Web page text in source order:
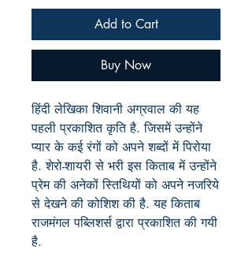
Add to Cart
Buy Now
हिंदी लेखिका शिवानी अग्रवाल की यह
पहली प्रकाशित कृति है. जिसमें उन्होंने
प्यार के कई रंगों को अपने शब्दों में पिरोया
है. शेरो-शायरी से भरी इस किताब में उन्होंने
प्रेम की अनेकों स्तिथियों को अपने नजरिये
से देखने की कोशिश की है. यह किताब
राजमंगल पब्लिशर्स द्वारा प्रकाशित की गयी
है.